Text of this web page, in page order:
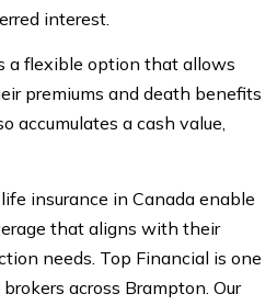
interest.
a flexible option that allows
premiums and death benefits
accumulates a cash value,
insurance in Canada enable
that aligns with their
needs. Top Financial is one
across Brampton. Our